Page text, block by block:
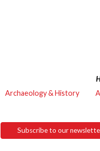
Archaeology & History
Subscribe to our